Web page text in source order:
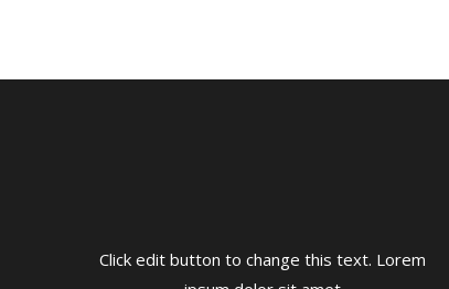
Click edit button to change this text. Lorem